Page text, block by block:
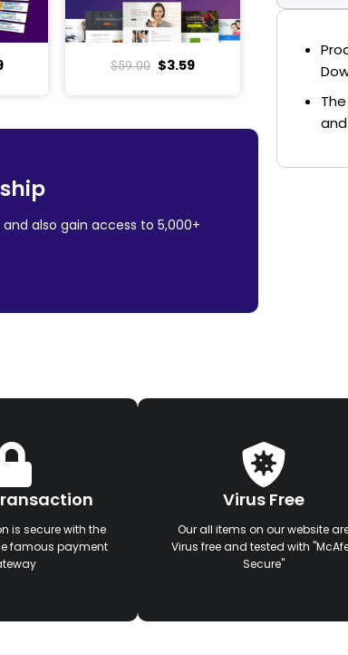
$59.00 $3.59
also gain access to 5,000+
is secure with the
famous payment
Virus Free
Our all items on our website
Virus free and tested with
Secure"